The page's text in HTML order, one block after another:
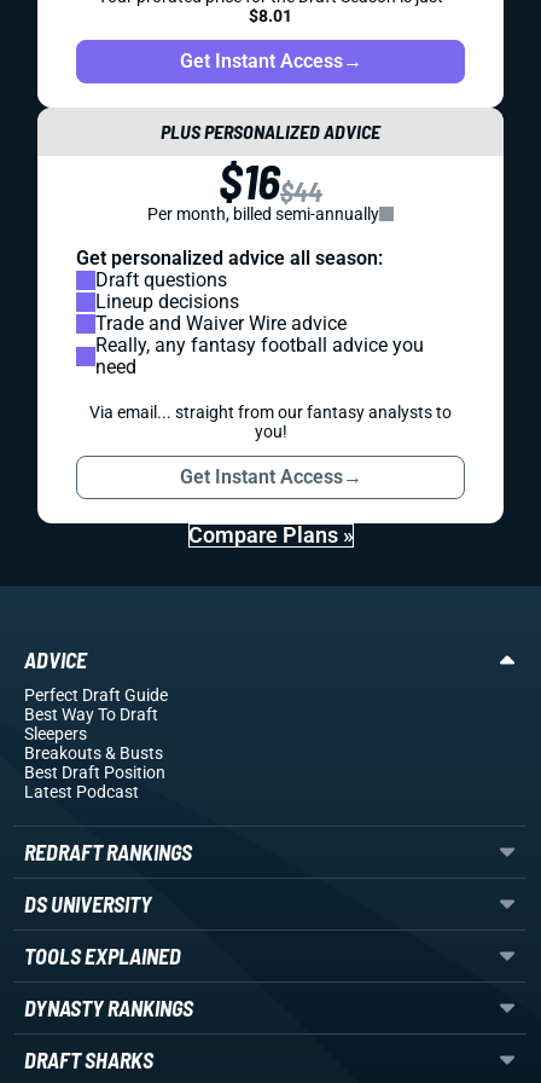
$8.01
Get Instant Access→
PLUS PERSONALIZED ADVICE
$16$44
Per month, billed semi-annually
Get personalized advice all season:
Draft questions
Lineup decisions
Trade and Waiver Wire advice
Really, any fantasy football advice you
need
Via email... straight from our fantasy analysts to
you!
Get Instant Access→
Compare Plans »
ADVICE
Perfect Draft Guide
Best Way To Draft
Sleepers
Breakouts& Busts
Best Draft Position
Latest Podcast
REDRAFT RANKINGS
DS UNIVERSITY
TOOLS EXPLAINED
DYNASTY RANKINGS
DRAFT SHARKS